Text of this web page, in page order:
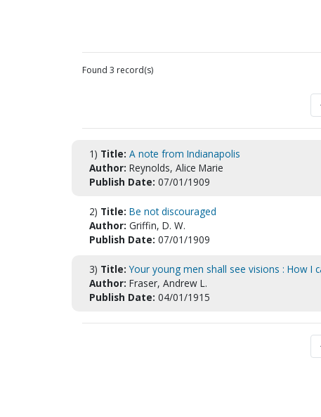
Found 3 record(s)
1) Title: A note from Indianapolis
Author: Reynolds, Alice Marie
Publish Date: 07/01/1909
2) Title: Be not discouraged
Author: Griffin, D. W.
Publish Date: 07/01/1909
3) Title:Your young men shall see visions : How I
Author: Fraser, Andrew L.
Publish Date: 04/01/1915